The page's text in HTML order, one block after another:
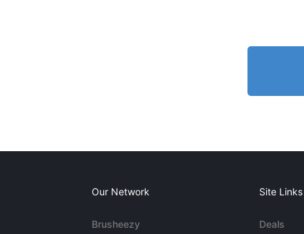
Our Network
Brusheezy
Site Links
Deals